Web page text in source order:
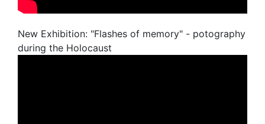
New Exhibition: "Flashes of memory" - potography
during the Holocaust